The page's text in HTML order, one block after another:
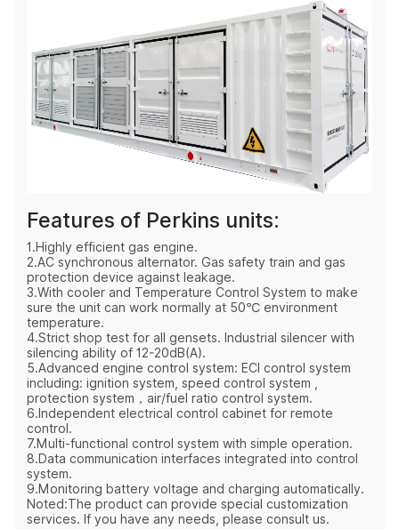
Features of Perkins units:
1.Highly efficient gas engine.
2.AC synchronous alternator. Gas safety train and gas
protection device against leakage.
3.With cooler and Temperature Control System to make
sure the unit can work normally at 50℃ environment
temperature.
4.Strict shop test for all gensets. Industrial silencer with
silencing ability of 12-20dB(A).
5.Advanced engine control system: ECI control system
including: ignition system, speed control system ,
protection system，air/fuel ratio control system.
6.Independent electrical control cabinet for remote
control.
7.Multi-functional control system with simple operation.
8.Data communication interfaces integrated into control
system.
9.Monitoring battery voltage and charging automatically.
Noted:The product can provide special customization
services. If you have any needs, please consult us.